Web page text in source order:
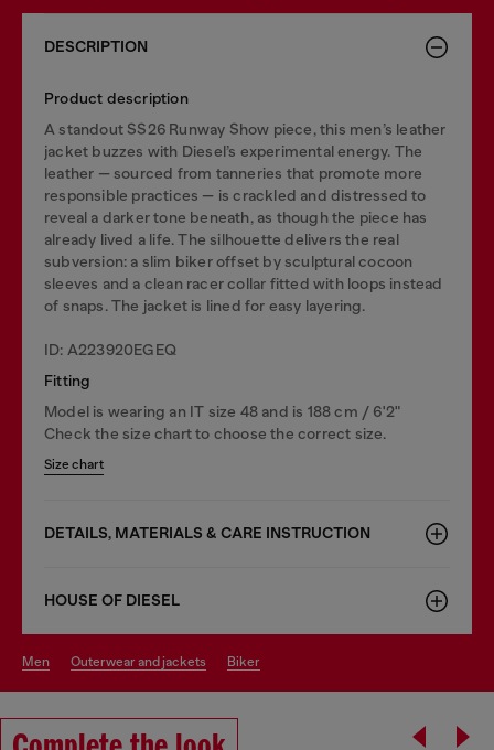
DESCRIPTION
Product description
A standout SS26 Runway Show piece, this men’s leather
jacket buzzes with Diesel’s experimental energy. The
leather — sourced from tanneries that promote more
responsible practices — is crackled and distressed to
reveal a darker tone beneath, as though the piece has
already lived a life. The silhouette delivers the real
subversion: a slim biker offset by sculptural cocoon
sleeves and a clean racer collar fitted with loops instead
of snaps. The jacket is lined for easy layering.
ID: A223920EGEQ
Fitting
Model is wearing an IT size 48 and is 188 cm / 6'2"
Check the size chart to choose the correct size.
Size chart
DETAILS, MATERIALS & CARE INSTRUCTION
HOUSE OF DIESEL
men outerwear and jackets biker